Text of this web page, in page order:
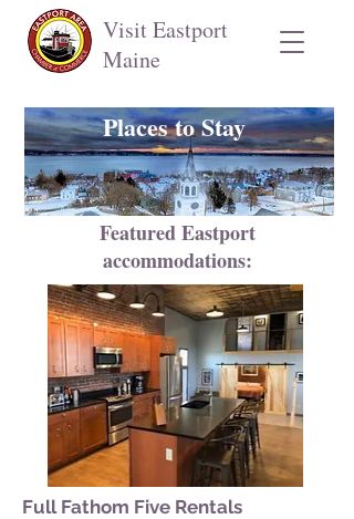
Visit Eastport
Maine
Places to Stay
Featured Eastport
accommodations:
Full Fathom Five Rentals